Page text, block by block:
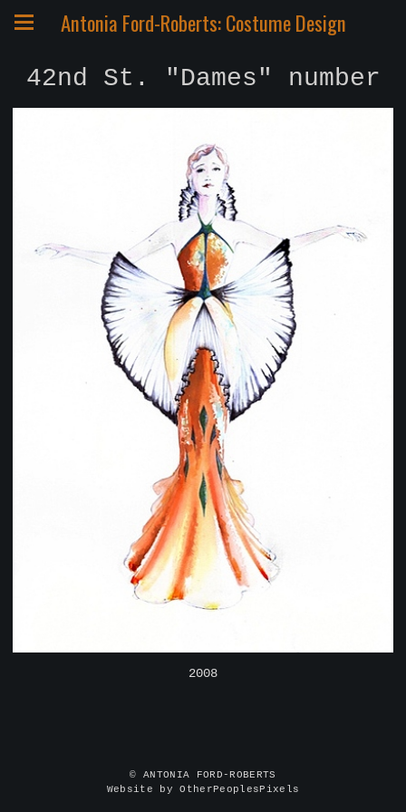
Antonia Ford-Roberts: Costume Design
42nd St. "Dames" number
2008
© ANTONIA FORD-ROBERTS
Website by OtherPeoplesPixels